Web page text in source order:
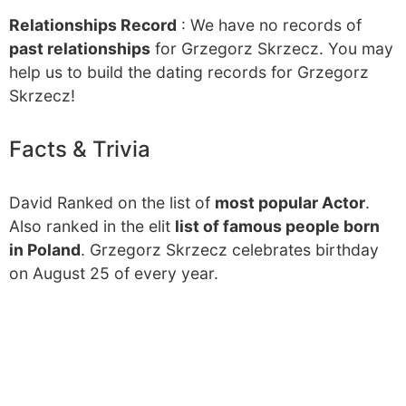
Relationships Record : We have no records of
past relationships for Grzegorz Skrzecz. You may
help us to build the dating records for Grzegorz
Skrzecz!
Facts & Trivia
David Ranked on the list of most popular Actor.
Also ranked in the elit list of famous people born
in Poland. Grzegorz Skrzecz celebrates birthday
on August 25 of every year.